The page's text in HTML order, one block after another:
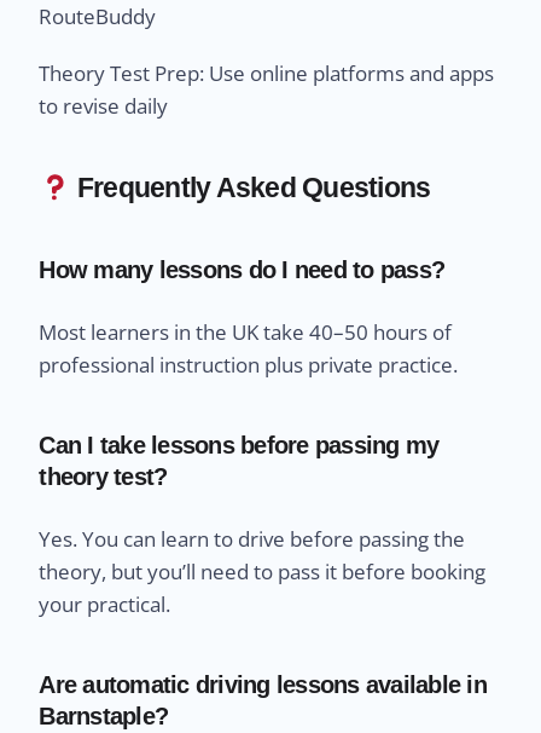
RouteBuddy
Theory Test Prep: Use online platforms and apps
to revise daily
Frequently Asked Questions
How many lessons do I need to pass?
Most learners in the UK take 40–50 hours of
professional instruction plus private practice.
Can I take lessons before passing my
theory test?
Yes. You can learn to drive before passing the
theory, but you’ll need to pass it before booking
your practical.
Are automatic driving lessons available in
Barnstaple?